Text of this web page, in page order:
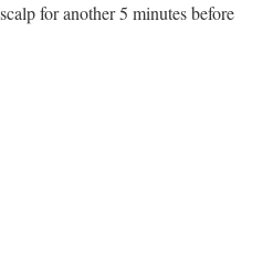
for another 5 minutes before